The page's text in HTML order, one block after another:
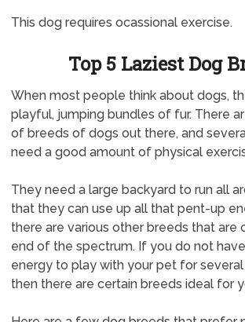
This dog requires ocassional exercise.
Top 5 Laziest Dog
When most people think about dogs,
playful, jumping bundles of fur. There
of breeds of dogs out there, and
need a good amount of physical
They need a large backyard to run all
that they can use up all that pent-up
there are various other breeds that are
end of the spectrum. If you do not
energy to play with your pet for several
then there are certain breeds ideal for